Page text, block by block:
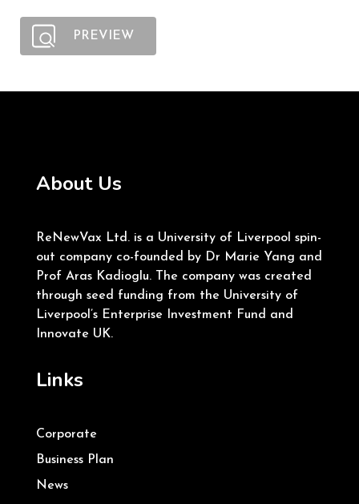
PREVIEW
About Us
ReNewVax Ltd. is a University of Liverpool spin-
out company co-founded by Dr Marie Yang and
Prof Aras Kadioglu. The company was created
through seed funding from the University of
Liverpool’s Enterprise Investment Fund and
Innovate UK.
Links
Corporate
Business Plan
News